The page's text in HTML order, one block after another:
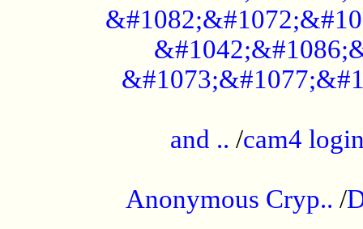
and .. /cam4
Anonymous Cryp.. /